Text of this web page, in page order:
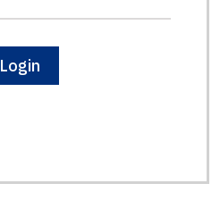
Login